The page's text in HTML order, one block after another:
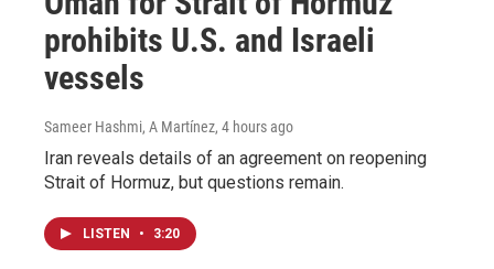
prohibits U.S. and Israeli
vessels
Sameer Hashmi, A Martínez, 4 hours ago
Iran reveals details of an agreement on reopening
Strait of Hormuz, but questions remain.
LISTEN • 3:20